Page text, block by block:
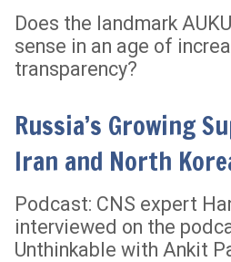
Does the landmark
sense in an age of
transparency?
Russia’s Growing
Iran and North
Podcast: CNS expert
interviewed on the
Unthinkable with Ankit